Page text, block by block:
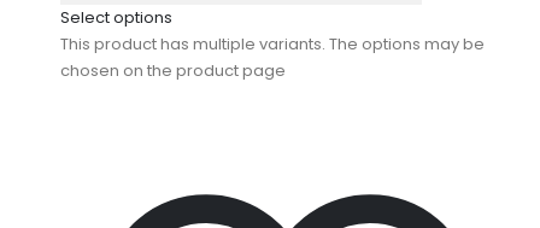
Select options
This product has multiple variants. The options may be
chosen on the product page